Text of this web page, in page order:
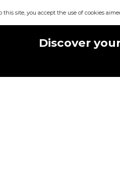
site, you accept the use of cookies
Discover